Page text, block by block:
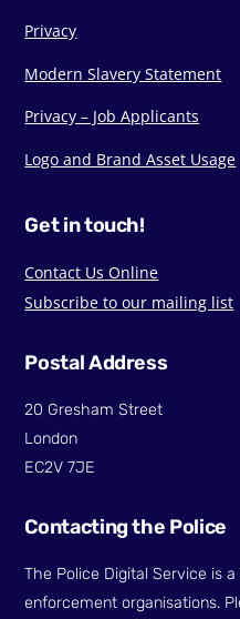
Privacy
Modern Slavery Statement
Privacy – Job Applicants
Logo and Brand Asset Usage
Get in touch!
Contact Us Online
Subscribe to our mailing list
Postal Address
20 Gresham Street
London
EC2V 7JE
Contacting the Police
The Police Digital Service is
enforcement organisations.